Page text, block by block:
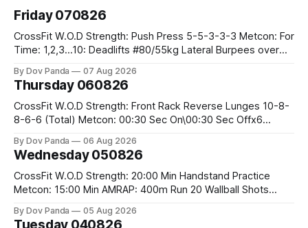
Friday 070826
CrossFit W.O.D Strength: Push Press 5-5-3-3-3 Metcon: For
Time: 1,2,3...10: Deadlifts #80/55kg Lateral Burpees over
Hang Snatch 3x(2+2)@40-45% 3x(1+2) @45-55% Part 2:
By Dov Panda 07 Aug 2026
Thursday 060826
CrossFit W.O.D Strength: Front Rack Reverse Lunges 10-8-
8-6-6 (Total) Metcon: 00:30 Sec On\00:30 Sec Offx6
#75/50kg CrossFit Endurance 8 Rounds For Time: 200m
By Dov Panda 06 Aug 2026
Wednesday 050826
CrossFit W.O.D Strength: 20:00 Min Handstand Practice
Metcon: 15:00 Min AMRAP: 400m Run 20 Wallball Shots
Strict Press 5x4 @1131 Part B: E04:00MOMx4 Rounds: 5\5
By Dov Panda 05 Aug 2026
Tuesday 040826